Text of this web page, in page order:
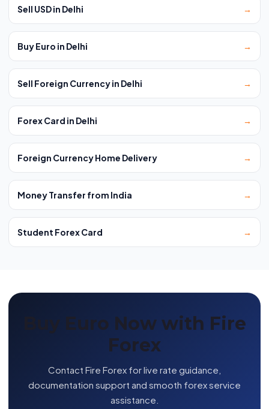
Sell USD in Delhi →
Buy Euro in Delhi →
Sell Foreign Currency in Delhi →
Forex Card in Delhi →
Foreign Currency Home Delivery →
Money Transfer from India →
Student Forex Card →
Buy Euro Now with Fire
Forex
Contact Fire Forex for live rate guidance,
documentation support and smooth forex service
assistance.